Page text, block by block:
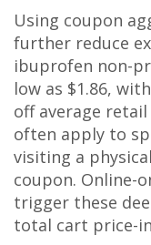
Using coupon
further reduce
ibuprofen non-
low as $1.86,
off average
often apply to
visiting a
coupon. Online-
trigger these
total cart price-